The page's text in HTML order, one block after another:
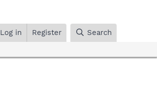
Log in Register Search